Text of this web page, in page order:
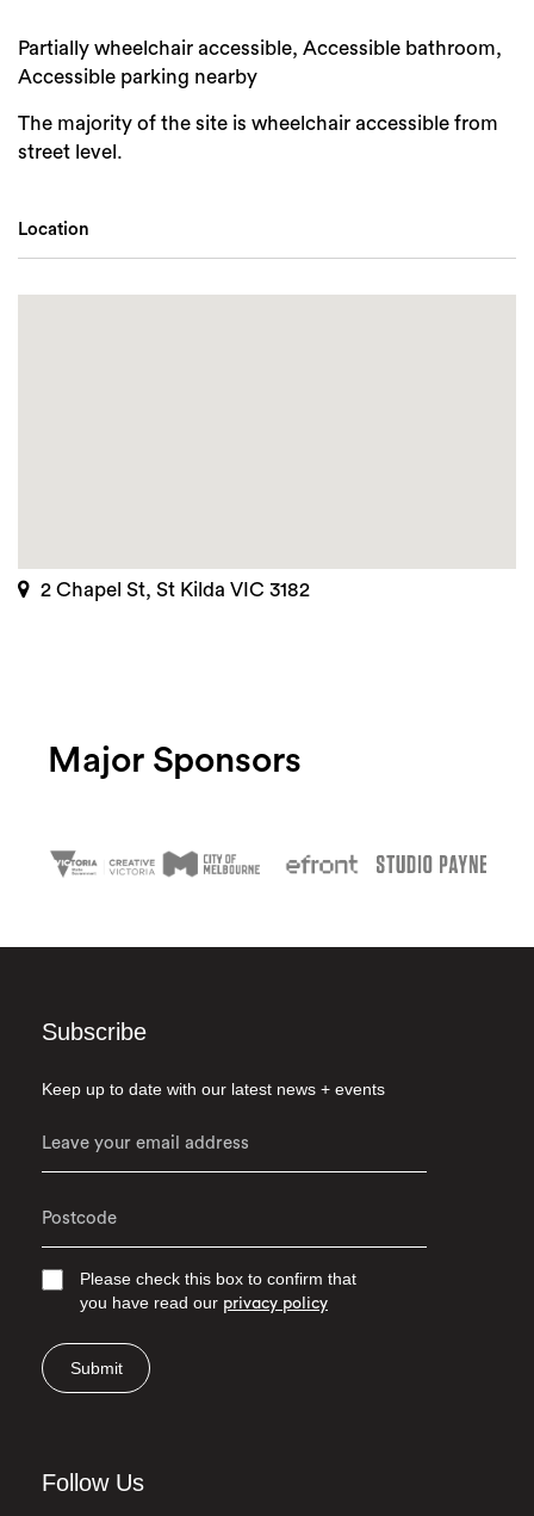
Partially wheelchair accessible, Accessible bathroom,
Accessible parking nearby
The majority of the site is wheelchair accessible from
street level.
Location
2 Chapel St, St Kilda VIC 3182
Major Sponsors
Subscribe
Keep up to date with our latest news + events
Please check this box to confirm that
you have read our privacy policy
Submit
Follow Us